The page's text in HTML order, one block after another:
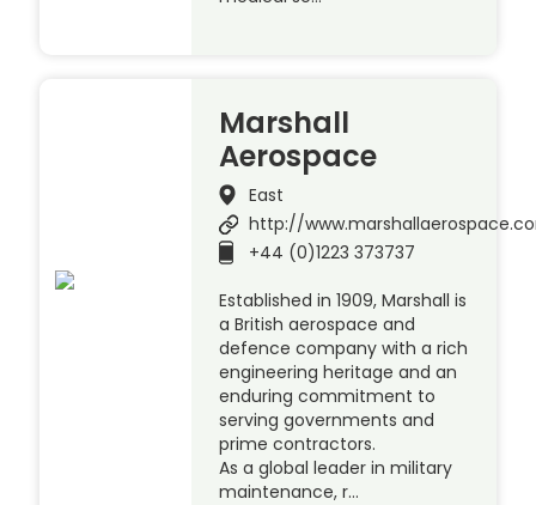
Marshall
Aerospace
East
http://
+44 (0)1223 373737
Established in 1909, Marshall is
a British aerospace and
defence company with a rich
engineering heritage and an
enduring commitment to
serving governments and
prime contractors.
As a global leader in military
maintenance, r…